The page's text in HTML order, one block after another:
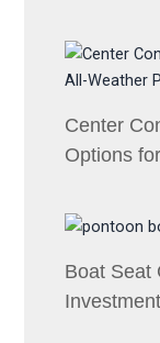
Center
Options
Boat Seat